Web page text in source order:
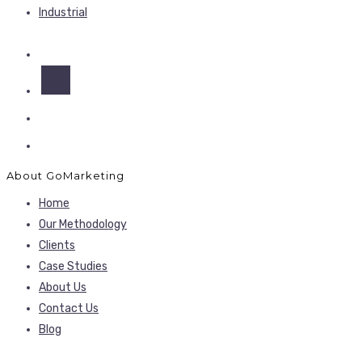
Industrial
About GoMarketing
Home
Our Methodology
Clients
Case Studies
About Us
Contact Us
Blog